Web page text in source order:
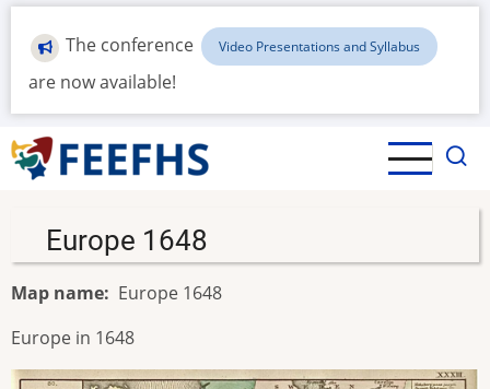
Skip
main
content
The conference Video Presentations and Syllabus
are now available!
Europe 1648
Map name
Europe 1648
Europe in 1648